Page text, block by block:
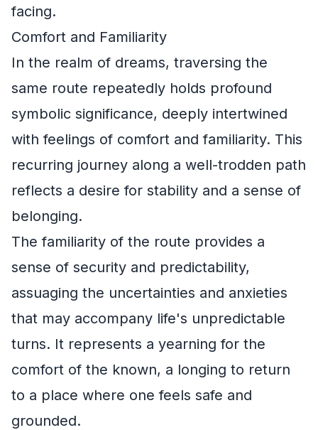
facing.
Comfort and Familiarity
In the realm of dreams, traversing the
same route repeatedly holds profound
symbolic significance, deeply intertwined
with feelings of comfort and familiarity. This
recurring journey along a well-trodden path
reflects a desire for stability and a sense of
belonging.
The familiarity of the route provides a
sense of security and predictability,
assuaging the uncertainties and anxieties
that may accompany life's unpredictable
turns. It represents a yearning for the
comfort of the known, a longing to return
to a place where one feels safe and
grounded.